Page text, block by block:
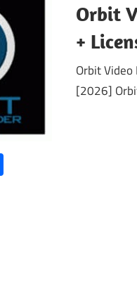
Orbit
+
Orbit Video
[2026]